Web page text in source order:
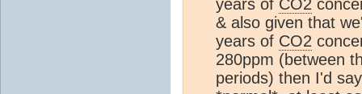
years of CO2
& also given that
years of CO2
280ppm (between
periods) then I'd